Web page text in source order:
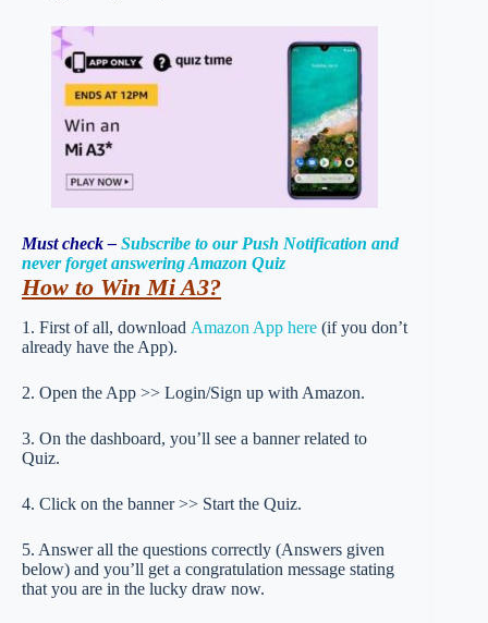
Must check – Subscribe to our Push Notification and
never forget answering Amazon Quiz
How to Win Mi A3?
1. First of all, download Amazon App here (if you don’t
already have the App).
2. Open the App >> Login/Sign up with Amazon.
3. On the dashboard, you’ll see a banner related to
Quiz.
4. Click on the banner >> Start the Quiz.
5. Answer all the questions correctly (Answers given
below) and you’ll get a congratulation message stating
that you are in the lucky draw now.